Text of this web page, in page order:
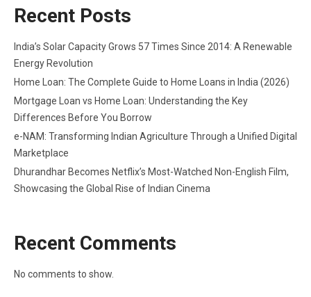
Recent Posts
India’s Solar Capacity Grows 57 Times Since 2014: A Renewable
Energy Revolution
Home Loan: The Complete Guide to Home Loans in India (2026)
Mortgage Loan vs Home Loan: Understanding the Key
Differences Before You Borrow
e-NAM: Transforming Indian Agriculture Through a Unified Digital
Marketplace
Dhurandhar Becomes Netflix’s Most-Watched Non-English Film,
Showcasing the Global Rise of Indian Cinema
Recent Comments
No comments to show.